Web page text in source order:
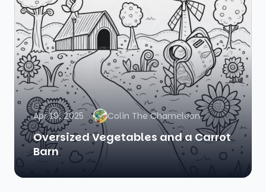
Apr 19, 2025 Colin The Chameleon
Oversized Vegetables and a Carrot
Barn